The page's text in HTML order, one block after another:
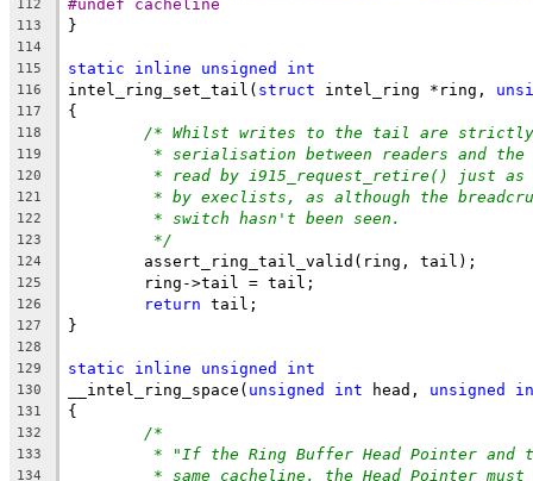
112 #undef cacheline
113 }
114
115
static inline unsigned int
116 intel_ring_set_tail( struct intel_ring *ring,
117 {
118 /* Whilst writes to the tail are strictly
119 * serialisation between readers and
120 * read by i915_request_retire() just
121 * by execlists, as although the
122 * switch hasn't been seen.
123 */
124
	assert_ring_tail_valid(ring, tail);
125
	ring->tail = tail;
126 return tail;
127 }
128
129
static inline unsigned int
130 __intel_ring_space( unsigned int head, unsigned
131 {
132 /*
133 * "If the Ring Buffer Head Pointer and
134 * same cacheline, the Head Pointer